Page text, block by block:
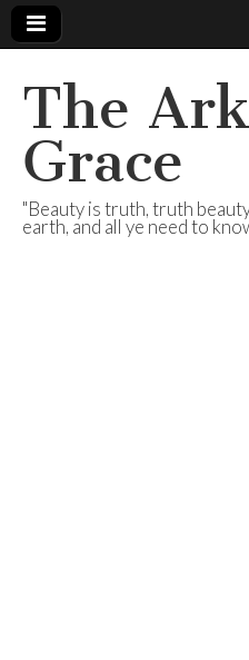
The
Grace
"Beauty is truth, truth
earth, and all ye need to